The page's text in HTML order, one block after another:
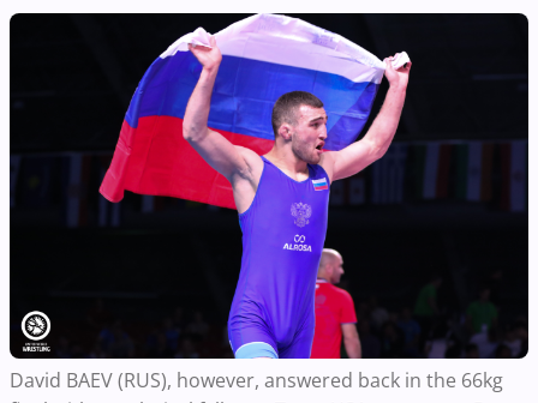
David BAEV (RUS), however, answered back in the 66kg